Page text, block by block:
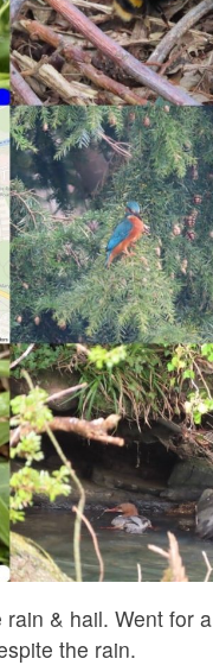
& hail. Went for a
the rain.